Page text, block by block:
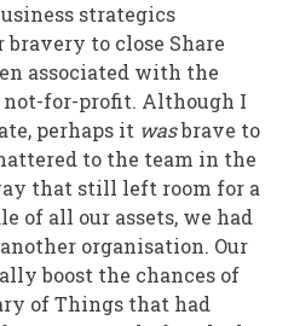
strategics
to close Share
associated with the
for-profit. Although I
perhaps it wasbrave to
to the team in the
that still left room for a
of all our assets, we had
organisation. Our
boost the chances of
of Things that had